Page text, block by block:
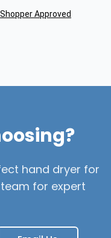
Approved
hand dryer for
for expert